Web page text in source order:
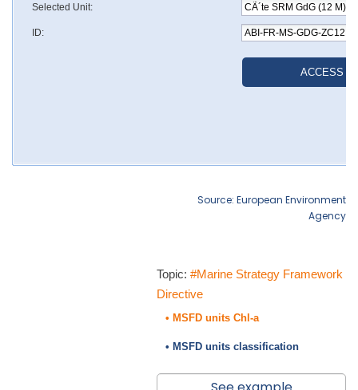
Source: European Environment
Agency
Topic: #Marine Strategy Framework
Directive
• MSFD units Chl-a
• MSFD units classification